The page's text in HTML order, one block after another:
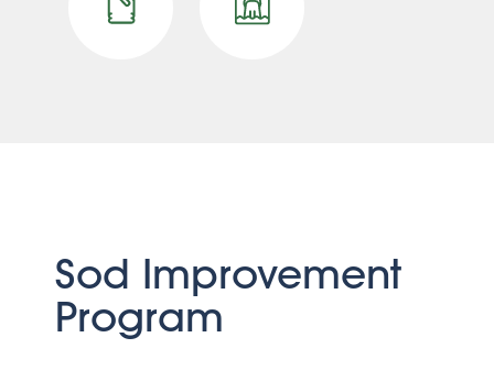
Sod Improvement
Program